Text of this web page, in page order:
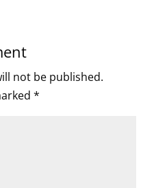
not be published.
*